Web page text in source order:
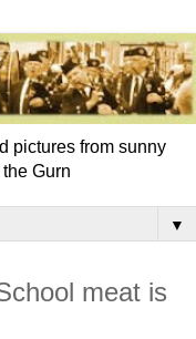
pictures from sunny
Gurn
▼
meat is